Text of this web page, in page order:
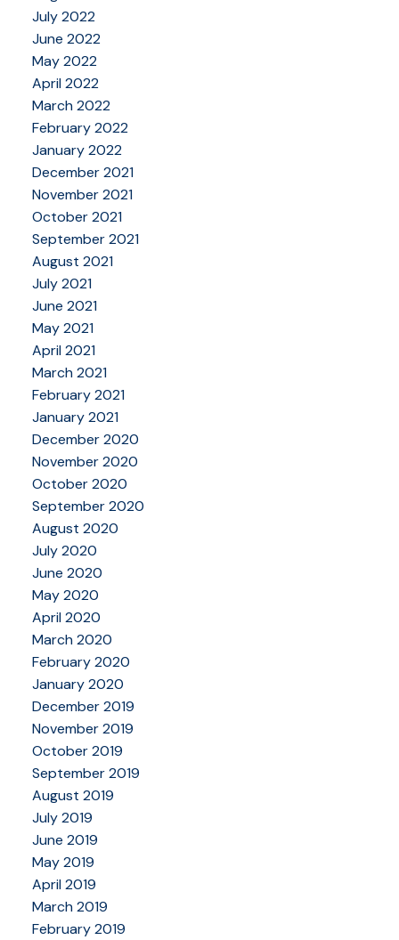
July 2022
June 2022
May 2022
April 2022
March 2022
February 2022
January 2022
December 2021
November 2021
October 2021
September 2021
August 2021
July 2021
June 2021
May 2021
April 2021
March 2021
February 2021
January 2021
December 2020
November 2020
October 2020
September 2020
August 2020
July 2020
June 2020
May 2020
April 2020
March 2020
February 2020
January 2020
December 2019
November 2019
October 2019
September 2019
August 2019
July 2019
June 2019
May 2019
April 2019
March 2019
February 2019